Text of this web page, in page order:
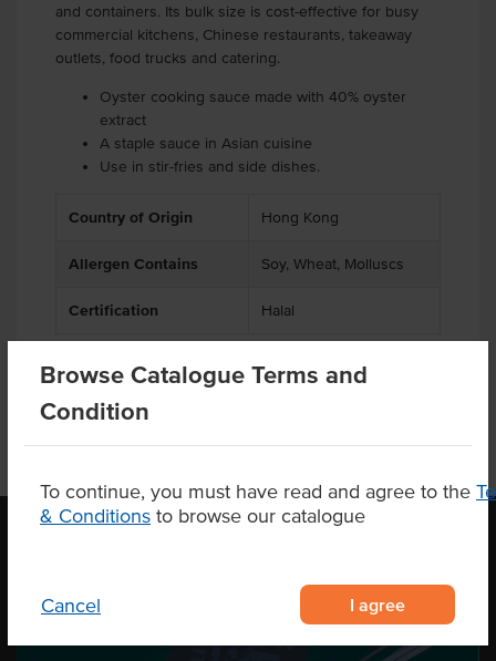
Browse Catalogue Terms and
Condition
To continue, you must have read and agree to the
& Conditions to browse our catalogue
Cancel I agree
and containers. Its bulk size is cost-effective for busy
commercial kitchens, Chinese restaurants, takeaway
outlets, food trucks and catering.
Oyster cooking sauce made with 40% oyster
extract
A staple sauce in Asian cuisine
Use in stir-fries and side dishes.
Country of Origin Hong Kong
Allergen Contains Soy, Wheat, Molluscs
Certification Halal